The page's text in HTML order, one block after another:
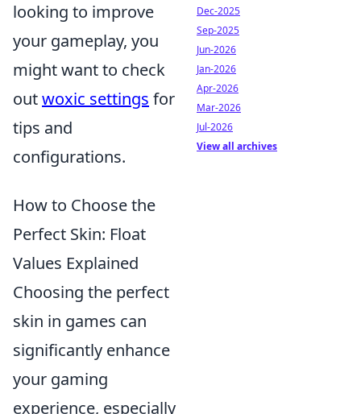
looking to improve
your gameplay, you
might want to check
outwoxic settings for
tips and
configurations.
How to Choose the
Perfect Skin: Float
Values Explained
Choosing the perfect
skin in games can
significantly enhance
your gaming
experience, especially
Dec-2025
Sep-2025
Jun-2026
Jan-2026
Apr-2026
Mar-2026
Jul-2026
View all archives